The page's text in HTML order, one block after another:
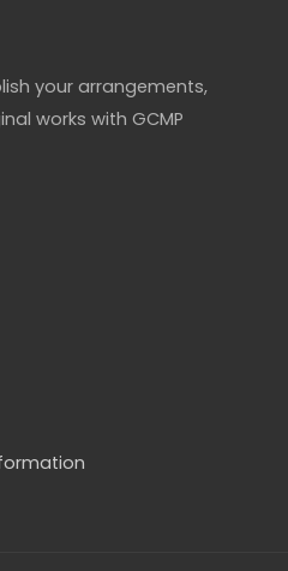
your arrangements,
works with GCMP